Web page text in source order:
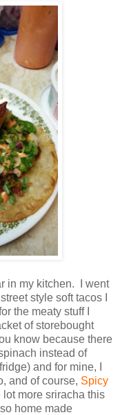
in my kitchen. I went
style soft tacos I
the meaty stuff I
of storebought
know because there
instead of
and for mine, I
and of course, Spicy
more sriracha this
home made